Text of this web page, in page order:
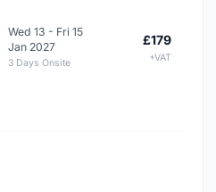
Wed 13 - Fri 15
Jan 2027
3 Days Onsite
£179
+VAT